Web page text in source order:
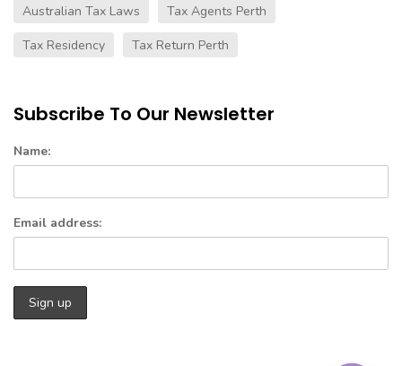
Australian Tax Laws
Tax Agents Perth
Tax Residency
Tax Return Perth
Subscribe To Our Newsletter
Name:
Email address: